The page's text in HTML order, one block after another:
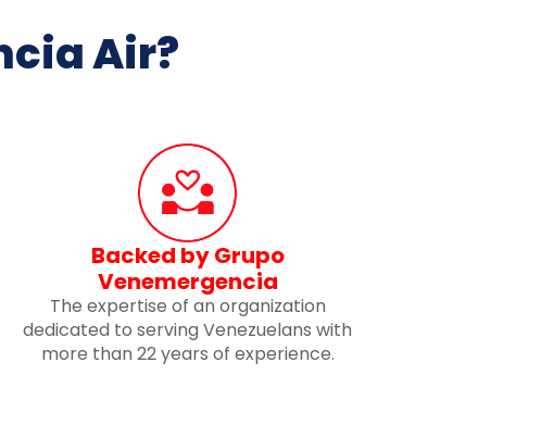
Air?
Backed by Grupo
Venemergencia
The expertise of an organization
dedicated to serving Venezuelans with
more than 22 years of experience.